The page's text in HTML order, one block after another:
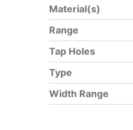
Material(s)
Range
Tap Holes
Type
Width Range